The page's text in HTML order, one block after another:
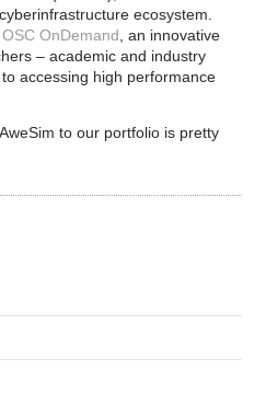
ecosystem.
OSC OnDemand , an innovative
– academic and industry
accessing high performance
to our portfolio is pretty